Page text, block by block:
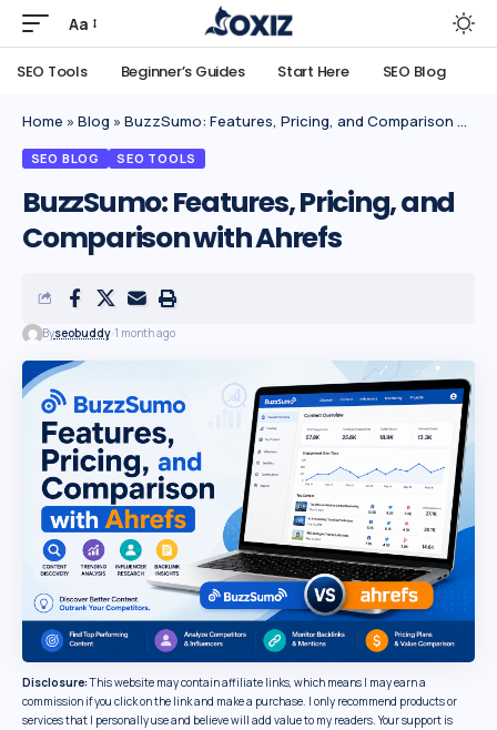
Aa
SEO Tools Beginner’s Guides Start Here SEO Blog
Home » Blog » BuzzSumo: Features, Pricing, and Comparison with Ahrefs
SEO BLOG SEO TOOLS
BuzzSumo: Features, Pricing, and
Comparison with Ahrefs
Byseobuddy 1 month ago
Disclosure:This website may contain affiliate links, which means I may earn a
commission if you click on the link and make a purchase. I only recommend products or
services that I personally use and believe will add value to my readers. Your support is